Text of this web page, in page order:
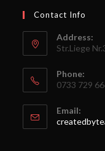
Contact Info
Address:
Str.Liege
Phone:
0733 729
Email: